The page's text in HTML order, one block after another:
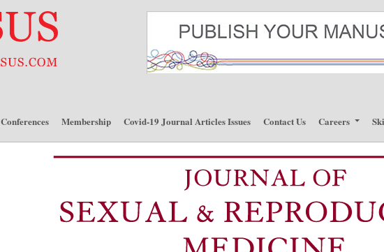
Conferences Membership Covid-19 Journal Articles Issues Contact Us Careers